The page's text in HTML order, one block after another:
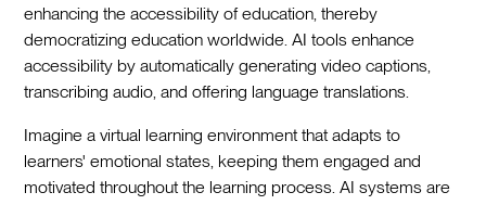
enhancing the accessibility of education, thereby
democratizing education worldwide. AI tools enhance
accessibility by automatically generating video captions,
transcribing audio, and offering language translations.
Imagine a virtual learning environment that adapts to
learners' emotional states, keeping them engaged and
motivated throughout the learning process. AI systems are